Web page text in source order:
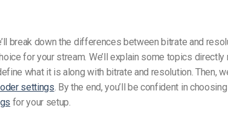
break down the differences between bitrate and
for your stream. We’ll explain some topics directly
what it is along with bitrate and resolution. Then,
settings . By the end, you’ll be confident in
for your setup.